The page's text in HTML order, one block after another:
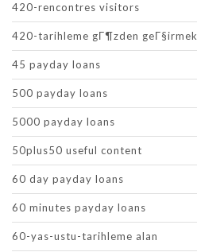
420-rencontres visitors
420-tarihleme gГ¶zden geГ§irmek
45 payday loans
500 payday loans
5000 payday loans
50plus50 useful content
60 day payday loans
60 minutes payday loans
60-yas-ustu-tarihleme alan